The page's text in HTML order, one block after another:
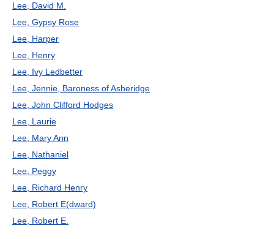
Lee, David M.
Lee, Gypsy Rose
Lee, Harper
Lee, Henry
Lee, Ivy Ledbetter
Lee, Jennie, Baroness of Asheridge
Lee, John Clifford Hodges
Lee, Laurie
Lee, Mary Ann
Lee, Nathaniel
Lee, Peggy
Lee, Richard Henry
Lee, Robert E(dward)
Lee, Robert E.